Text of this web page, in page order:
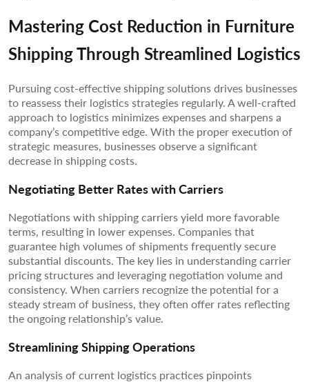
Mastering Cost Reduction in Furniture
Shipping Through Streamlined Logistics
Pursuing cost-effective shipping solutions drives businesses
to reassess their logistics strategies regularly. A well-crafted
approach to logistics minimizes expenses and sharpens a
company’s competitive edge. With the proper execution of
strategic measures, businesses observe a significant
decrease in shipping costs.
Negotiating Better Rates with Carriers
Negotiations with shipping carriers yield more favorable
terms, resulting in lower expenses. Companies that
guarantee high volumes of shipments frequently secure
substantial discounts. The key lies in understanding carrier
pricing structures and leveraging negotiation volume and
consistency. When carriers recognize the potential for a
steady stream of business, they often offer rates reflecting
the ongoing relationship’s value.
Streamlining Shipping Operations
An analysis of current logistics practices pinpoints